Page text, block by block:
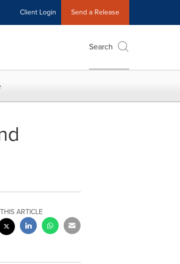
Client Login Send a Release
Search
ARTICLE